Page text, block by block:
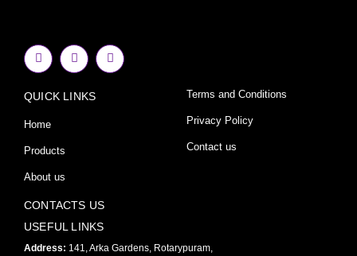
F
a
c
b
o
k
f
I
n
s
a
Y
o
u
QUICK LINKS
Home
Products
About us
Terms and Conditions
Privacy Policy
Contact us
CONTACTS US
USEFUL LINKS
Address: 141, Arka Gardens, Rotarypuram,